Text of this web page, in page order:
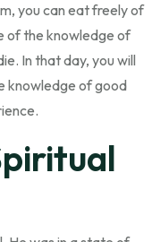
you can eat freely of
of the knowledge of
In that day, you will
knowledge of good